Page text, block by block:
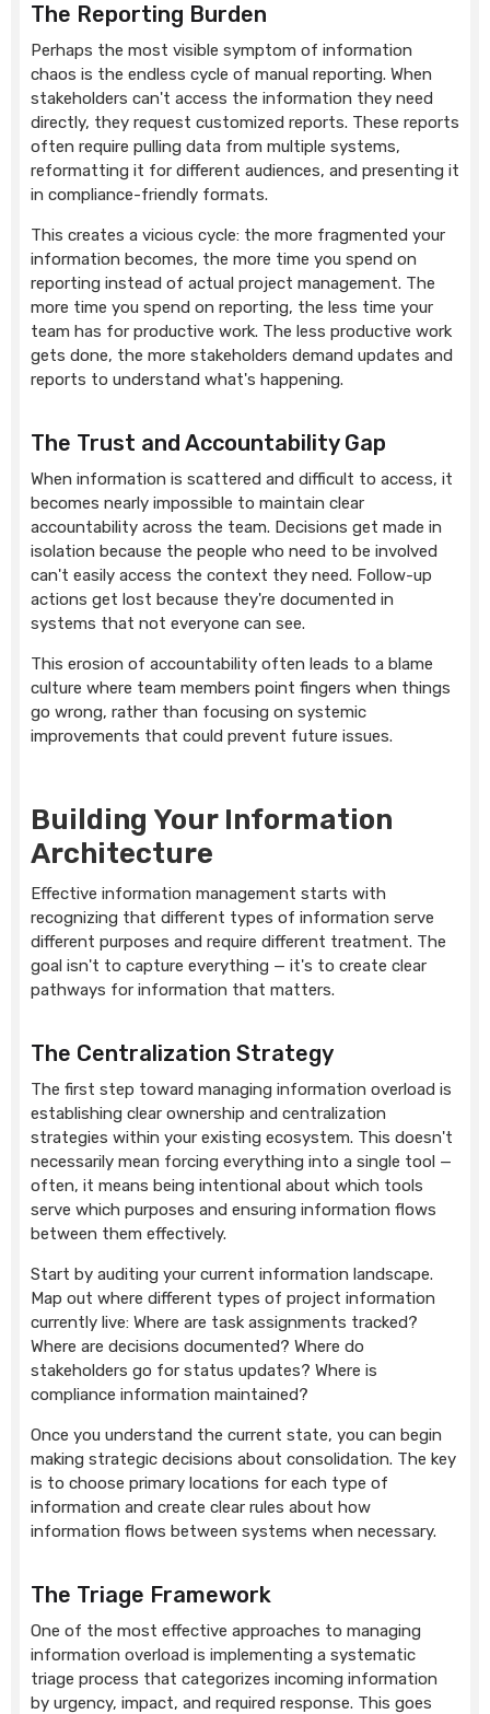
The Reporting Burden
Perhaps the most visible symptom of information
chaos is the endless cycle of manual reporting. When
stakeholders can't access the information they need
directly, they request customized reports. These reports
often require pulling data from multiple systems,
reformatting it for different audiences, and presenting it
in compliance-friendly formats.
This creates a vicious cycle: the more fragmented your
information becomes, the more time you spend on
reporting instead of actual project management. The
more time you spend on reporting, the less time your
team has for productive work. The less productive work
gets done, the more stakeholders demand updates and
reports to understand what's happening.
The Trust and Accountability Gap
When information is scattered and difficult to access, it
becomes nearly impossible to maintain clear
accountability across the team. Decisions get made in
isolation because the people who need to be involved
can't easily access the context they need. Follow-up
actions get lost because they're documented in
systems that not everyone can see.
This erosion of accountability often leads to a blame
culture where team members point fingers when things
go wrong, rather than focusing on systemic
improvements that could prevent future issues.
Building Your Information
Architecture
Effective information management starts with
recognizing that different types of information serve
different purposes and require different treatment. The
goal isn't to capture everything — it's to create clear
pathways for information that matters.
The Centralization Strategy
The first step toward managing information overload is
establishing clear ownership and centralization
strategies within your existing ecosystem. This doesn't
necessarily mean forcing everything into a single tool —
often, it means being intentional about which tools
serve which purposes and ensuring information flows
between them effectively.
Start by auditing your current information landscape.
Map out where different types of project information
currently live: Where are task assignments tracked?
Where are decisions documented? Where do
stakeholders go for status updates? Where is
compliance information maintained?
Once you understand the current state, you can begin
making strategic decisions about consolidation. The key
is to choose primary locations for each type of
information and create clear rules about how
information flows between systems when necessary.
The Triage Framework
One of the most effective approaches to managing
information overload is implementing a systematic
triage process that categorizes incoming information
by urgency, impact, and required response. This goes